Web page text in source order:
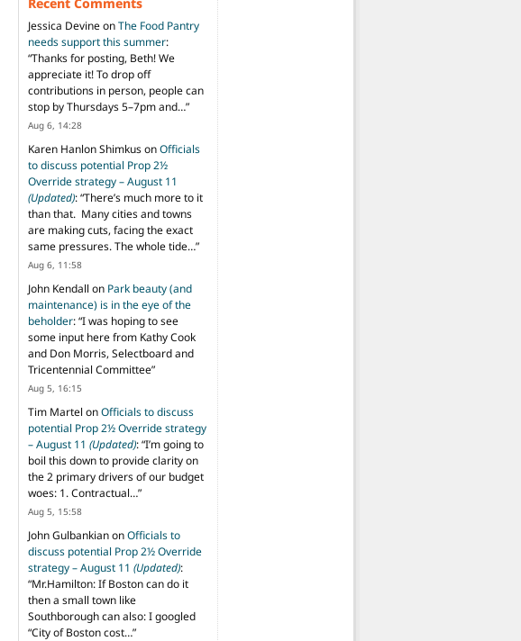
Jessica DevineonThe Food Pantry
needs support this summer:
“Thanks for posting, Beth! We
appreciate it! To drop off
contributions in person, people can
stop by Thursdays 5–7pm and…”
Aug 6, 14:28
Karen Hanlon ShimkusonOfficials
to discuss potential Prop 2½
Override strategy – August 11
(Updated): “There’s much more to it
than that. Many cities and towns
are making cuts, facing the exact
same pressures. The whole tide…”
Aug 6, 11:58
John Kendall on Park beauty (and
maintenance) is in the eye of the
beholder: “I was hoping to see
some input here from Kathy Cook
and Don Morris, Selectboard and
Tricentennial Committee”
Aug 5, 16:15
Tim Martel onOfficials to discuss
potential Prop 2½ Override strategy
– August 11 (Updated): “I’m going to
boil this down to provide clarity on
the 2 primary drivers of our budget
woes: 1. Contractual…”
Aug 5, 15:58
John GulbankianonOfficials to
discuss potential Prop 2½ Override
strategy – August 11 (Updated):
“Mr.Hamilton: If Boston can do it
then a small town like
Southborough can also: I googled
“City of Boston cost…”